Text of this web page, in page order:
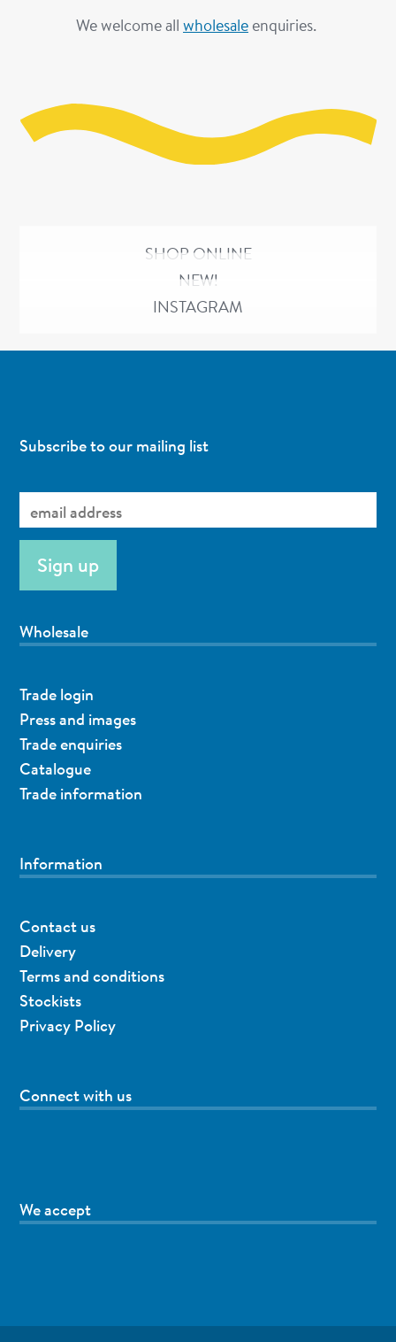
We welcome all wholesale enquiries.
SHOP ONLINE
NEW!
INSTAGRAM
Subscribe to our mailing list
Wholesale
Trade login
Press and images
Trade enquiries
Catalogue
Trade information
Information
Contact us
Delivery
Terms and conditions
Stockists
Privacy Policy
Connect with us
We accept